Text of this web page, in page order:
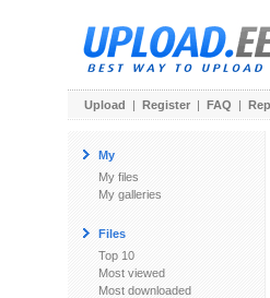
Upload | Register | FAQ |
My
My files
My galleries
Files
Top 10
Most viewed
Most downloaded